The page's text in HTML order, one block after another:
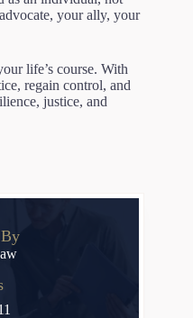
your ally, your
life’s course. With
regain control, and
justice, and